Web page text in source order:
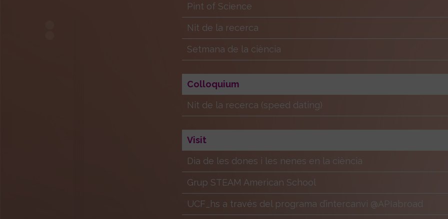
Pint of Science
Nit de la recerca
Setmana de la ciència
Colloquium
Nit de la recerca (speed dating)
Visit
Dia de les dones i les nenes en la ciència
Grup STEAM American School
UCF_hs a través del programa d’intercanvi @APIabroad